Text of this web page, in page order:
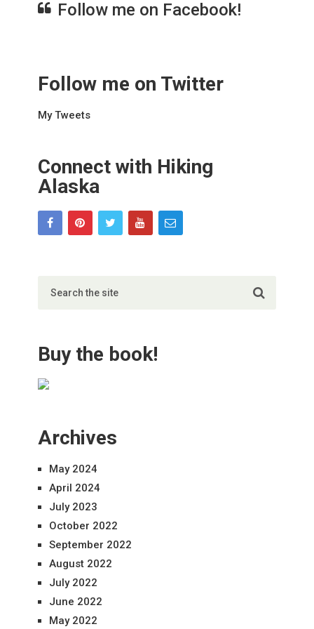
Follow me on Facebook!
Follow me on Twitter
My Tweets
Connect with Hiking
Alaska
Buy the book!
Archives
May 2024
April 2024
July 2023
October 2022
September 2022
August 2022
July 2022
June 2022
May 2022